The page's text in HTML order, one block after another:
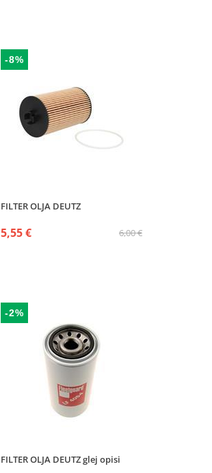
-8%
FILTER OLJA DEUTZ
6,00 €
5,55 €
-2%
FILTER OLJA DEUTZ glej opisi